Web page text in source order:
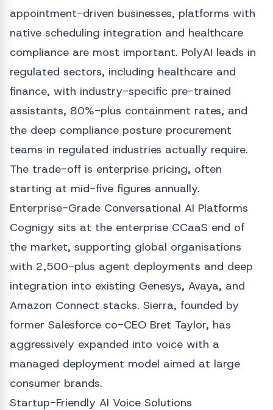
appointment-driven businesses, platforms with
native scheduling integration and healthcare
compliance are most important. PolyAI leads in
regulated sectors, including healthcare and
finance, with industry-specific pre-trained
assistants, 80%-plus containment rates, and
the deep compliance posture procurement
teams in regulated industries actually require.
The trade-off is enterprise pricing, often
starting at mid-five figures annually.
Enterprise-Grade Conversational AI Platforms
Cognigy sits at the enterprise CCaaS end of
the market, supporting global organisations
with 2,500-plus agent deployments and deep
integration into existing Genesys, Avaya, and
Amazon Connect stacks. Sierra, founded by
former Salesforce co-CEO Bret Taylor, has
aggressively expanded into voice with a
managed deployment model aimed at large
consumer brands.
Startup-Friendly AI Voice Solutions